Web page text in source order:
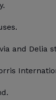
and Delia